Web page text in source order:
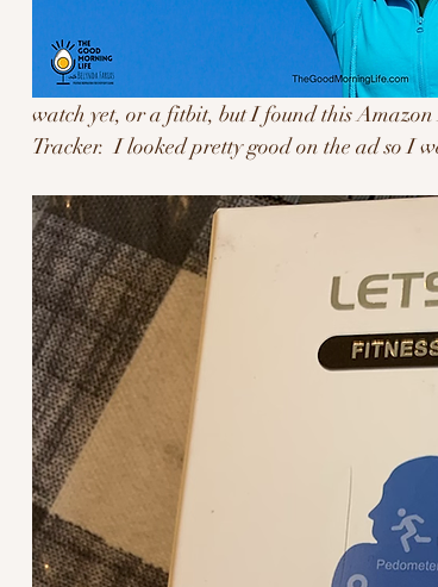
watch yet, or a fitbit, but I found this
Tracker.  I looked pretty good on the ad so I